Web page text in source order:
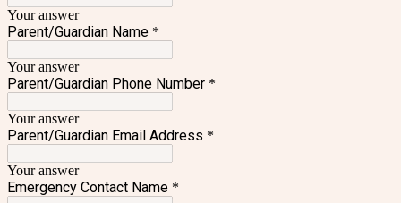
Your answer
Parent/Guardian Name *
Your answer
Parent/Guardian Phone Number *
Your answer
Parent/Guardian Email Address *
Your answer
Emergency Contact Name *